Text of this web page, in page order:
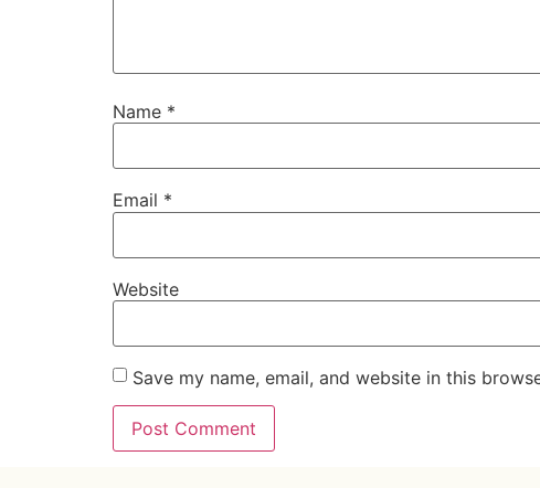
Name *
Email *
Website
Save my name, email, and website in this